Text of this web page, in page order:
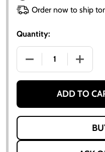
Order now to ship
Quantity:
DECREASE
ADD TO